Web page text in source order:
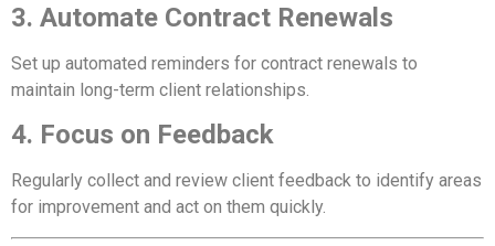
3. Automate Contract Renewals
Set up automated reminders for contract renewals to
maintain long-term client relationships.
4. Focus on Feedback
Regularly collect and review client feedback to identify areas
for improvement and act on them quickly.